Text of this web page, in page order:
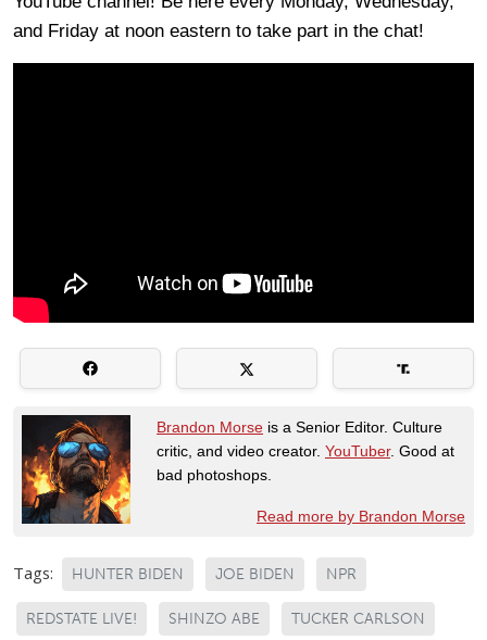
and Friday at noon eastern to take part in the chat!
Brandon Morse is a Senior Editor. Culture
critic, and video creator. YouTuber. Good at
bad photoshops.
Read more by Brandon Morse
Tags: HUNTER BIDEN JOE BIDEN NPR
REDSTATE LIVE! SHINZO ABE TUCKER CARLSON